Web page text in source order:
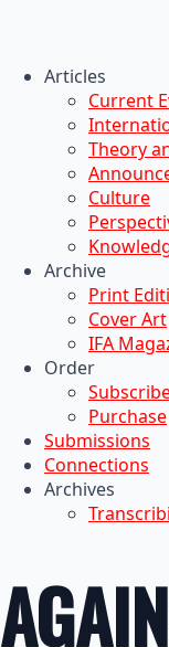
Articles
Current
Theory
Culture
Archive
Print
Cover Art
IFA
Order
Purchase
Submissions
Connections
Archives